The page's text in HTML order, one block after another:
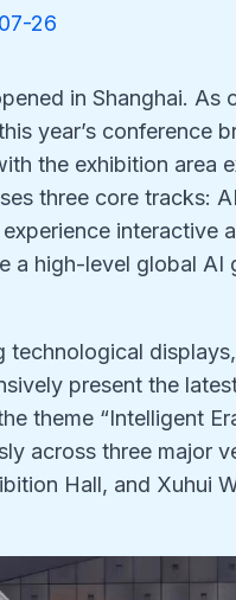
26
in Shanghai. As
year’s conference
the exhibition area
three core tracks:
interactive
a high-level global AI
present the
theme “Intelligent
across three major
Hall, and Xuhui